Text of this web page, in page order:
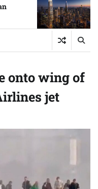
onto wing of
jet